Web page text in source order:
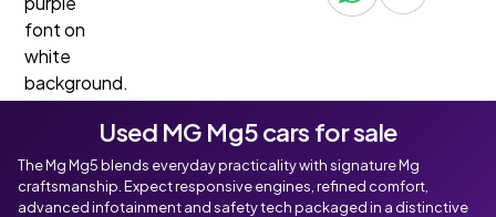
Used MG Mg5 cars for sale
The Mg Mg5 blends everyday practicality with signature Mg
craftsmanship. Expect responsive engines, refined comfort,
advanced infotainment and safety tech packaged in a distinctive